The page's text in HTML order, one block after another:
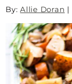
By:Allie Doran |